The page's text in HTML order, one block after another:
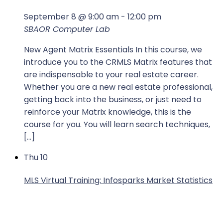
September 8 @ 9:00 am - 12:00 pm
SBAOR Computer Lab
New Agent Matrix Essentials In this course, we
introduce you to the CRMLS Matrix features that
are indispensable to your real estate career.
Whether you are a new real estate professional,
getting back into the business, or just need to
reinforce your Matrix knowledge, this is the
course for you. You will learn search techniques,
[…]
Thu10
MLS Virtual Training: Infosparks Market Statistics